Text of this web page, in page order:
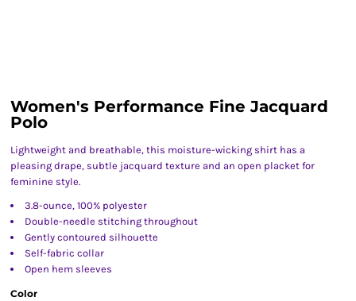
Women's Performance Fine Jacquard
Polo
Lightweight and breathable, this moisture-wicking shirt has a
pleasing drape, subtle jacquard texture and an open placket for
feminine style.
3.8-ounce, 100% polyester
Double-needle stitching throughout
Gently contoured silhouette
Self-fabric collar
Open hem sleeves
Color